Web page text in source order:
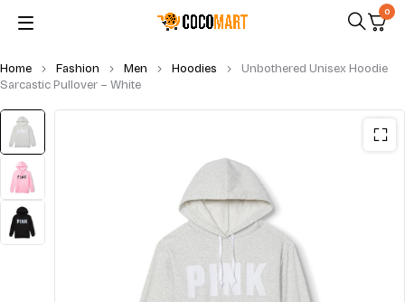
0
Home Fashion Men Hoodies
Unbothered Unisex Hoodie
Sarcastic Pullover – White